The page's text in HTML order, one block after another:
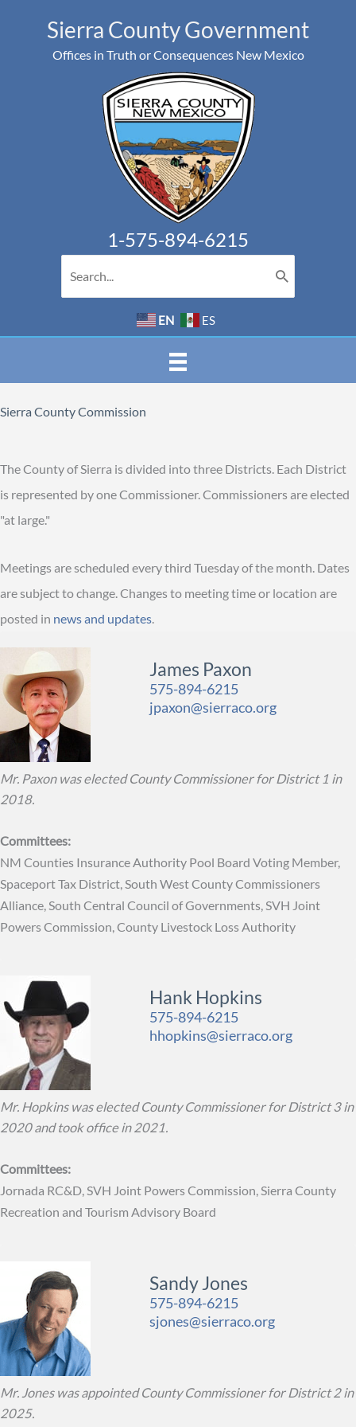
Sierra County Government
Offices in Truth or Consequences New Mexico
1-575-894-6215
for:
EN ES
Sierra County Commission
The County of Sierra is divided into three Districts. Each District
is represented by one Commissioner. Commissioners are elected
"at large."
Meetings are scheduled every third Tuesday of the month. Dates
are subject to change. Changes to meeting time or location are
posted in news and updates.
James Paxon
575-894-6215
jpaxon@sierraco.org
Mr. Paxon was elected County Commissioner for District 1 in
2018.
Committees:
NM Counties Insurance Authority Pool Board Voting Member,
Spaceport Tax District, South West County Commissioners
Alliance, South Central Council of Governments, SVH Joint
Powers Commission, County Livestock Loss Authority
Hank Hopkins
575-894-6215
hhopkins@sierraco.org
Mr. Hopkins was elected County Commissioner for District 3 in
2020 and took office in 2021.
Committees:
Jornada RC&D, SVH Joint Powers Commission, Sierra County
Recreation and Tourism Advisory Board
Sandy Jones
575-894-6215
sjones@sierraco.org
Mr. Jones was appointed County Commissioner for District 2 in
2025.